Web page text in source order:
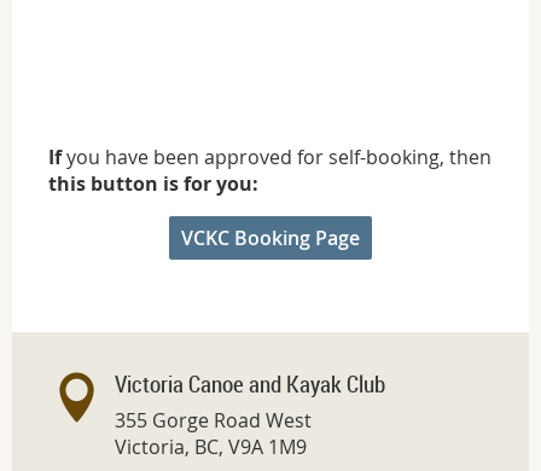
Ifyou have been approved for self-booking, then
this button is for you:
VCKC Booking Page
Victoria Canoe and Kayak Club
355 Gorge Road West
Victoria, BC, V9A 1M9